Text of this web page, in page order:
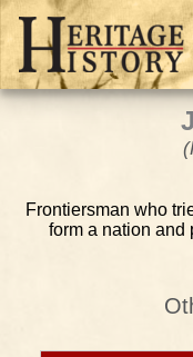
Frontiersman who
form a nation and